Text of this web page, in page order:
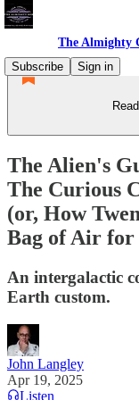
The Almighty
Subscribe
Sign in
The Alien's
The Curious
(or, How
Bag of Air
An intergalactic
Earth custom.
John Langley
Apr 19, 2025
Listen